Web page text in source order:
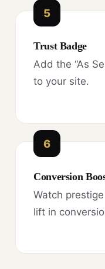
5
Trust Badge
Add the “As
to your site.
6
Conversion
Watch
lift in